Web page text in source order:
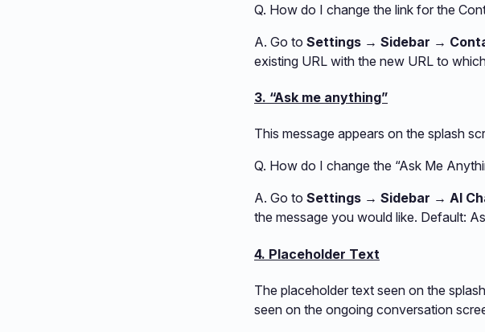
Q. How do I change the link for the
A. Go to Settings → Sidebar →
existing URL with the new URL to
3. “Ask me anything”
This message appears on the splash
Q. How do I change the “Ask Me
A. Go to Settings → Sidebar → AI
the message you would like. Default:
4. Placeholder Text
The placeholder text seen on the
seen on the ongoing conversation